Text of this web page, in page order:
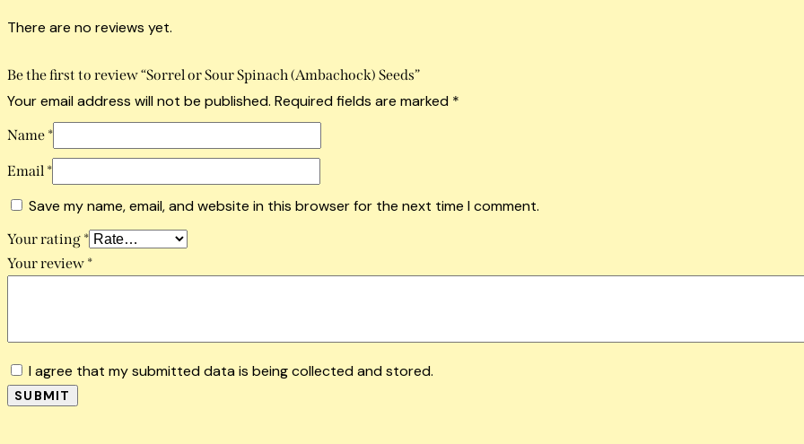
There are no reviews yet.
Be the first to review “Sorrel or Sour Spinach (Ambachock) Seeds”
Your email address will not be published. Required fields are marked *
Name *
Email *
Save my name, email, and website in this browser for the next time I comment.
Your rating *
Your review *
I agree that my submitted data is being collected and stored.